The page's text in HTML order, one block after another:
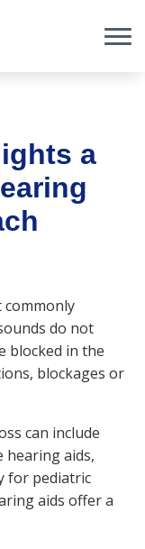
a
commonly
do not
blocked in the
blockages or
can include
hearing aids,
for pediatric
aids offer a